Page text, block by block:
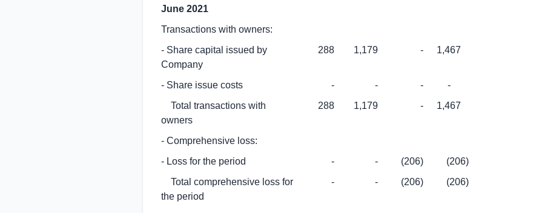
June 2021
Transactions with owners:
- Share capital issued by
Company
288 1,179 - 1,467
- Share issue costs - - -
-
Total transactions with
owners
288 1,179 - 1,467
- Comprehensive loss:
- Loss for the period
- - (206)
(206)
Total comprehensive loss for
the period
- - (206) (206)